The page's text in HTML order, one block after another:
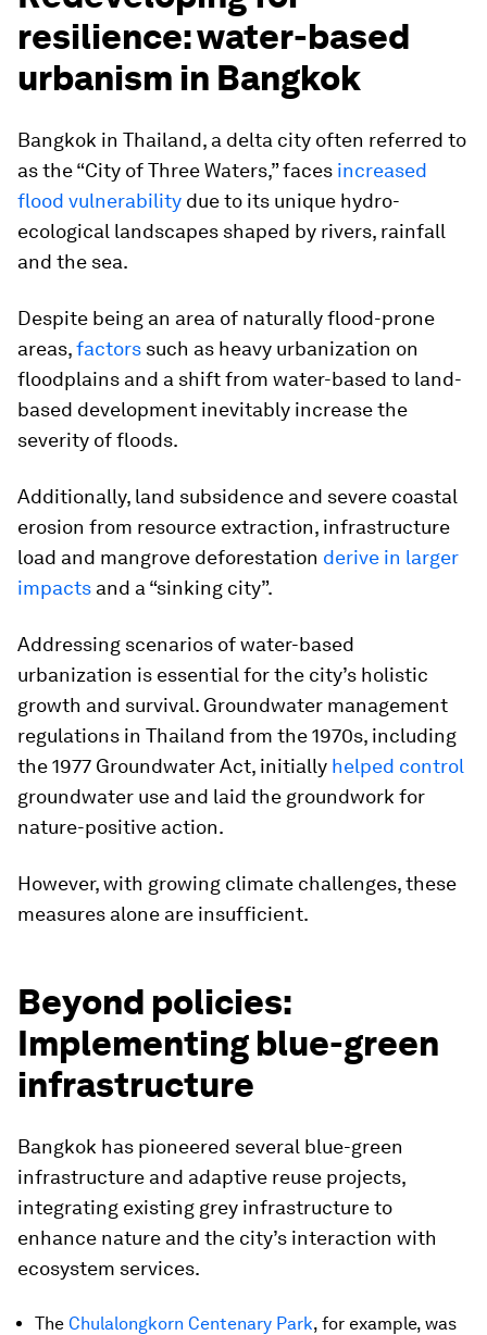
resilience: water-based
urbanism in Bangkok
Bangkok in Thailand, a delta city often referred to
as the “City of Three Waters,” faces increased
flood vulnerability due to its unique hydro-
ecological landscapes shaped by rivers, rainfall
and the sea.
Despite being an area of naturally flood-prone
areas,factors such as heavy urbanization on
floodplains and a shift from water-based to land-
based development inevitably increase the
severity of floods.
Additionally, land subsidence and severe coastal
erosion from resource extraction, infrastructure
load and mangrove deforestation derive in larger
impacts and a “sinking city”.
Addressing scenarios of water-based
urbanization is essential for the city’s holistic
growth and survival. Groundwater management
regulations in Thailand from the 1970s, including
the 1977 Groundwater Act, initially helped control
groundwater use and laid the groundwork for
nature-positive action.
However, with growing climate challenges, these
measures alone are insufficient.
Beyond policies:
Implementing blue-green
infrastructure
Bangkok has pioneered several blue-green
infrastructure and adaptive reuse projects,
integrating existing grey infrastructure to
enhance nature and the city’s interaction with
ecosystem services.
The Chulalongkorn Centenary Park, for example, was